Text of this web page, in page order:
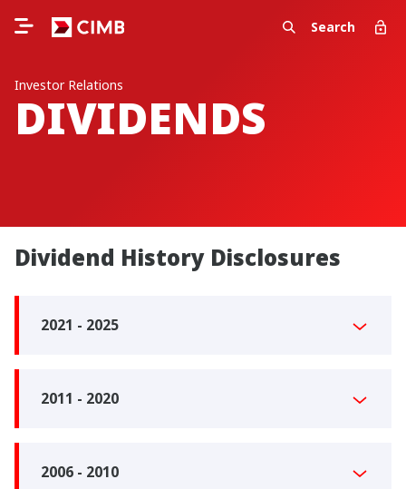
Search
Investor Relations
DIVIDENDS
Dividend History Disclosures
2021 - 2025
2011 - 2020
2006 - 2010